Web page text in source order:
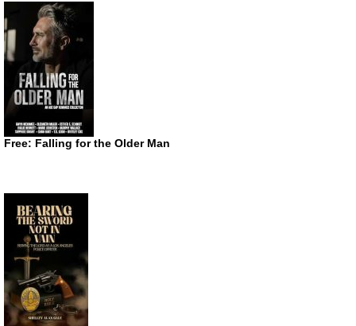
Free: Falling for the Older Man